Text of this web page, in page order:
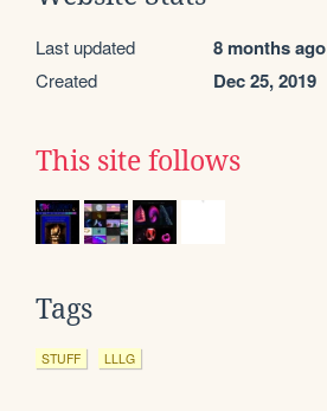
Last updated 8 months ago
Created Dec 25, 2019
This site follows
Tags
STUFF LLLG